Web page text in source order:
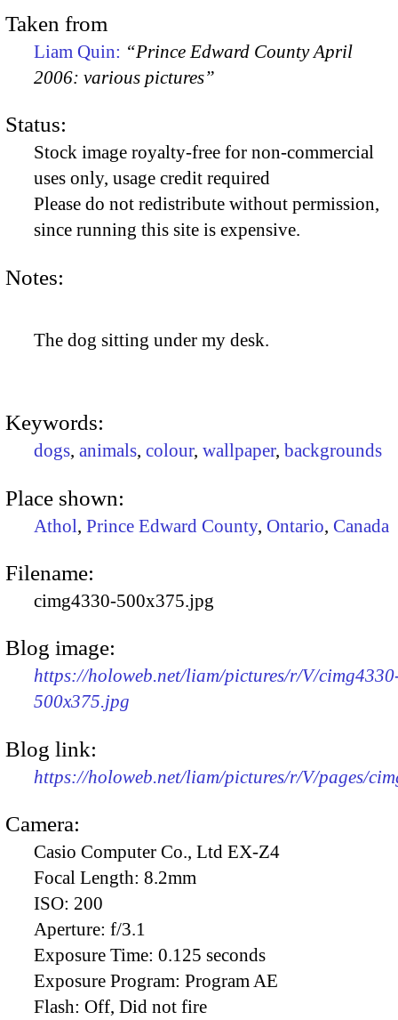
Taken from
Liam Quin: “Prince Edward County April
2006: various pictures”
Status:
Stock image royalty-free for non-commercial
uses only, usage credit required
Please do not redistribute without permission,
since running this site is expensive.
Notes:
The dog sitting under my desk.
Keywords:
dogs, animals, colour, wallpaper, backgrounds
Place shown:
Athol, Prince Edward County, Ontario, Canada
Filename:
cimg4330-500x375.jpg
Blog image:
https://holoweb.net/liam/pictures/r/V/
500x375.jpg
Blog link:
https://holoweb.net/liam/pictures/r/V/pages/
Camera:
Casio Computer Co., Ltd EX-Z4
Focal Length: 8.2mm
ISO: 200
Aperture: f/3.1
Exposure Time: 0.125 seconds
Exposure Program: Program AE
Flash: Off, Did not fire